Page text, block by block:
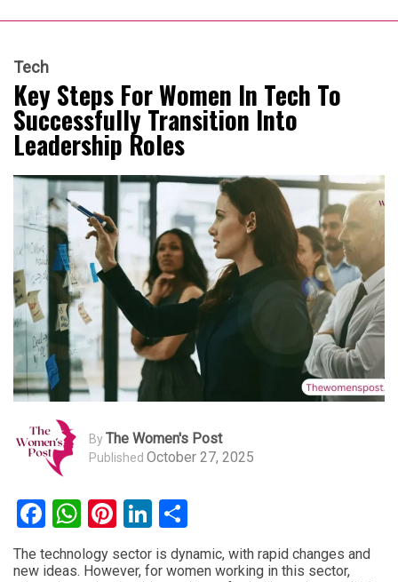
Tech
Key Steps For Women In Tech To
Successfully Transition Into
Leadership Roles
ByThe Women's Post
Published October 27, 2025
Facebook
WhatsApp
Pinterest
LinkedIn
The technology sector is dynamic, with rapid changes and
new ideas. However, for women working in this sector,